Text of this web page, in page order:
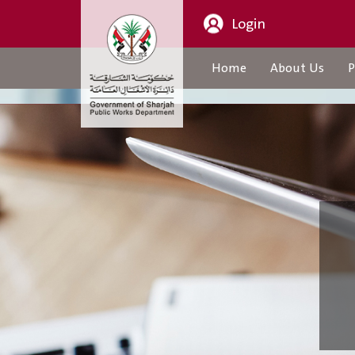
About Us
Organization Structure
Login
Home About Us